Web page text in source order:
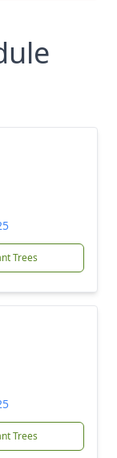
Trees
Trees